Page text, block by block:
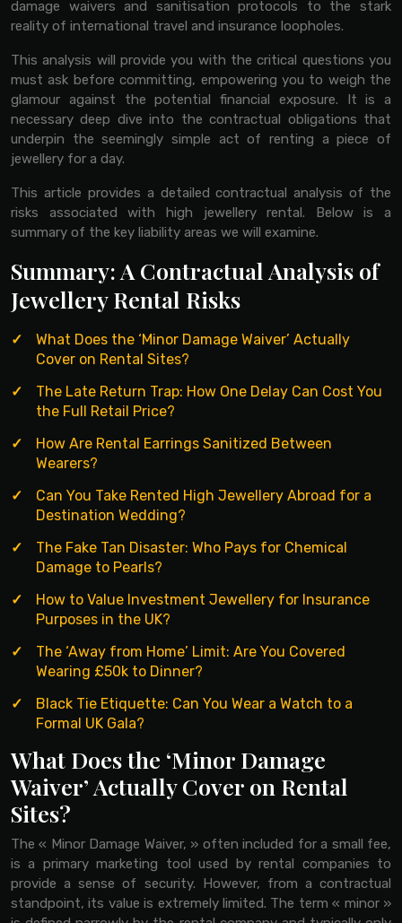
damage waivers and sanitisation protocols to the stark
reality of international travel and insurance loopholes.
This analysis will provide you with the critical questions you
must ask before committing, empowering you to weigh the
glamour against the potential financial exposure. It is a
necessary deep dive into the contractual obligations that
underpin the seemingly simple act of renting a piece of
jewellery for a day.
This article provides a detailed contractual analysis of the
risks associated with high jewellery rental. Below is a
summary of the key liability areas we will examine.
Summary: A Contractual Analysis of
Jewellery Rental Risks
What Does the ‘Minor Damage Waiver’ Actually
Cover on Rental Sites?
The Late Return Trap: How One Delay Can Cost You
the Full Retail Price?
How Are Rental Earrings Sanitized Between
Wearers?
Can You Take Rented High Jewellery Abroad for a
Destination Wedding?
The Fake Tan Disaster: Who Pays for Chemical
Damage to Pearls?
How to Value Investment Jewellery for Insurance
Purposes in the UK?
The ‘Away from Home’ Limit: Are You Covered
Wearing £50k to Dinner?
Black Tie Etiquette: Can You Wear a Watch to a
Formal UK Gala?
What Does the ‘Minor Damage
Waiver’ Actually Cover on Rental
Sites?
The « Minor Damage Waiver, » often included for a small fee,
is a primary marketing tool used by rental companies to
provide a sense of security. However, from a contractual
standpoint, its value is extremely limited. The term « minor »